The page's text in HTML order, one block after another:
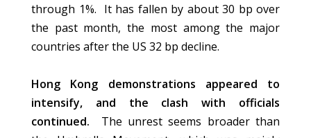
through 1%. It has fallen by about 30 bp over
the past month, the most among the major
countries after the US 32 bp decline.
Hong Kong demonstrations appeared to
intensify, and the clash with officials
continued.
The unrest seems broader than